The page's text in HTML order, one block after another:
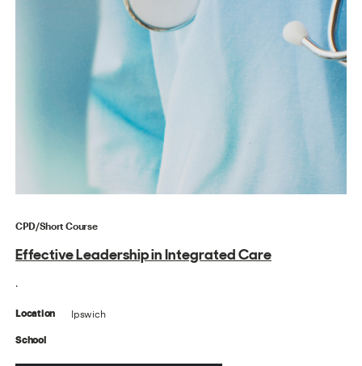
CPD/Short Course
Effective Leadership in Integrated Care
Location Ipswich
School